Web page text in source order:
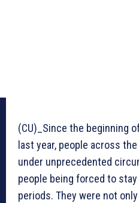
(CU)_Since the beginning
last year, people across
under unprecedented
people being forced to
periods. They were not